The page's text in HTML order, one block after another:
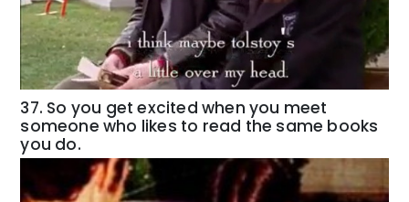
37. So you get excited when you meet
someone who likes to read the same books
you do.